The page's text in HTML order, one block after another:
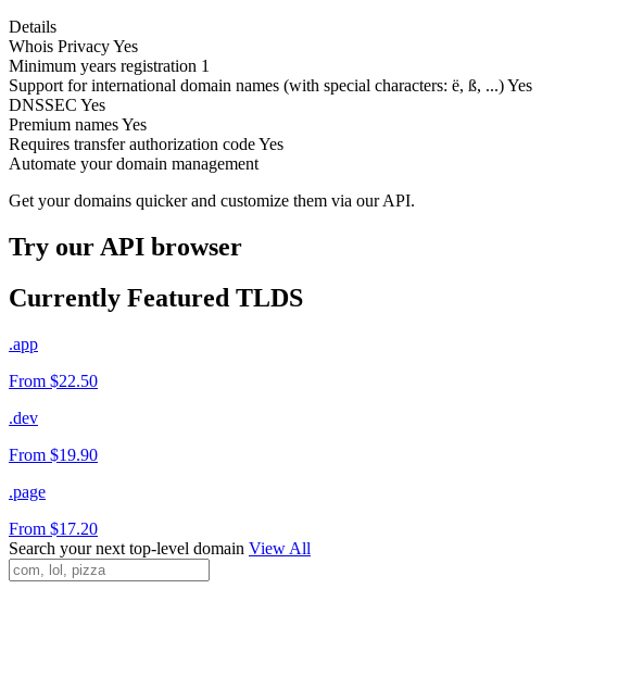
Details
Whois PrivacyYes
Minimum years registration 1
Support for international domain names (with special characters: ë, ß, ...)Yes
DNSSEC Yes
Premium namesYes
Requires transfer authorization codeYes
Automate your domain management
Get your domains quicker and customize them via our API.
Try our API browser
Currently Featured TLDS
.app
From $22.50
.dev
From $19.90
.page
From $17.20
Search your next top-level domain View All